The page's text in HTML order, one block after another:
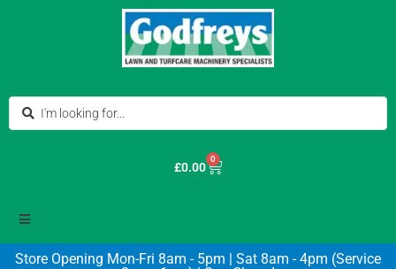
£0.00
0
Store Opening Mon-Fri 8am - 5pm | Sat 8am - 4pm (Service